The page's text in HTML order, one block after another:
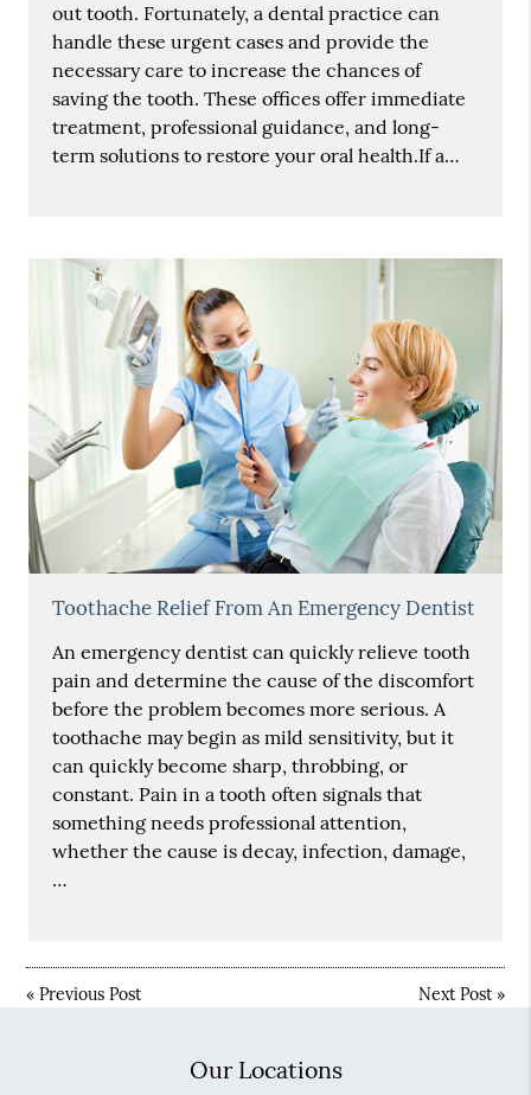
out tooth. Fortunately, a dental practice can
handle these urgent cases and provide the
necessary care to increase the chances of
saving the tooth. These offices offer immediate
treatment, professional guidance, and long-
term solutions to restore your oral health.If a…
Toothache Relief From An Emergency Dentist
An emergency dentist can quickly relieve tooth
pain and determine the cause of the discomfort
before the problem becomes more serious. A
toothache may begin as mild sensitivity, but it
can quickly become sharp, throbbing, or
constant. Pain in a tooth often signals that
something needs professional attention,
whether the cause is decay, infection, damage,
…
«Previous Post Next Post»
Our Locations